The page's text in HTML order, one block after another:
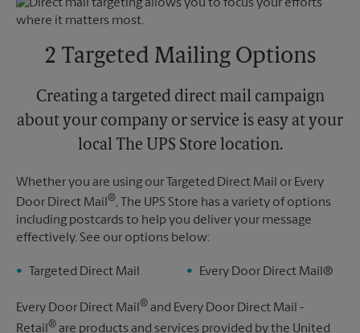
6:30 PM
Friday
6:30 PM
Saturday
No Pickup
Monday
6:30 PM
2 Targeted Mailing Options
Creating a targeted direct mail campaign
about your company or service is easy at your
local The UPS Store location.
Whether you are using our Targeted Direct Mail or Every
Door Direct Mail®, The UPS Store has a variety of options
including postcards to help you deliver your message
effectively. See our options below:
Targeted Direct Mail Every Door Direct Mail®
Every Door Direct Mail® and Every Door Direct Mail -
Retail ® are products and services provided by the United